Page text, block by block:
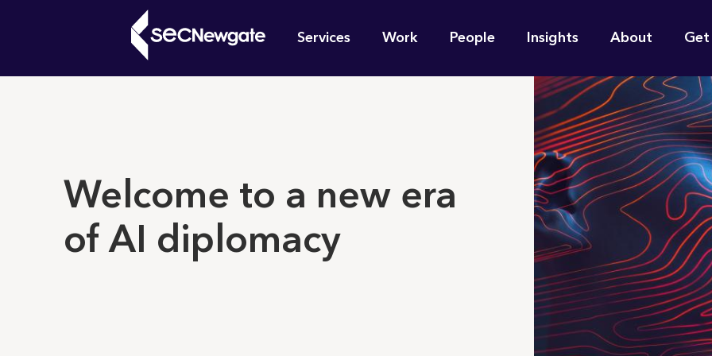
Main
navigation
Services Work People Insights About Get
What can we find for you?
Welcome to a new era
of AI diplomacy